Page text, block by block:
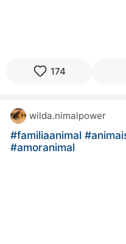
174
wilda.nimalpower
#familiaanimal
#amoranimal